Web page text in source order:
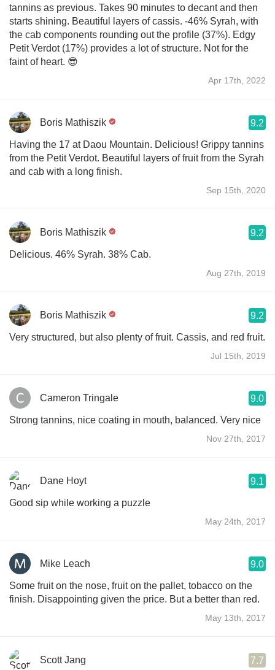
tannins as previous. Takes 90 minutes to decant and then
starts shining. Beautiful layers of cassis. -46% Syrah, with
the cab components rounding out the profile (37%). Edgy
Petit Verdot (17%) provides a lot of structure. Not for the
faint of heart. 😎
Apr 17th, 2022
Boris Mathiszik 9.2
Having the 17 at Daou Mountain. Delicious! Grippy tannins
from the Petit Verdot. Beautiful layers of fruit from the Syrah
and cab with a long finish.
Sep 15th, 2020
Boris Mathiszik 9.2
Delicious. 46% Syrah. 38% Cab.
Aug 27th, 2019
Boris Mathiszik 9.2
Very structured, but also plenty of fruit. Cassis, and red fruit.
Jul 15th, 2019
Cameron Tringale 9.0
Strong tannins, nice coating in mouth, balanced. Very nice
Nov 27th, 2017
Dane Hoyt 9.1
Good sip while working a puzzle
May 24th, 2017
Mike Leach 9.0
Some fruit on the nose, fruit on the pallet, tobacco on the
finish. Disappointing given the price. But a better than red.
May 13th, 2017
Scott Jang 7.7